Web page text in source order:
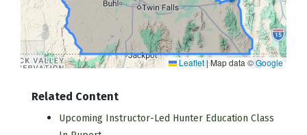
Leaflet|Map data ©Google
Related Content
Upcoming Instructor-Led Hunter Education Class